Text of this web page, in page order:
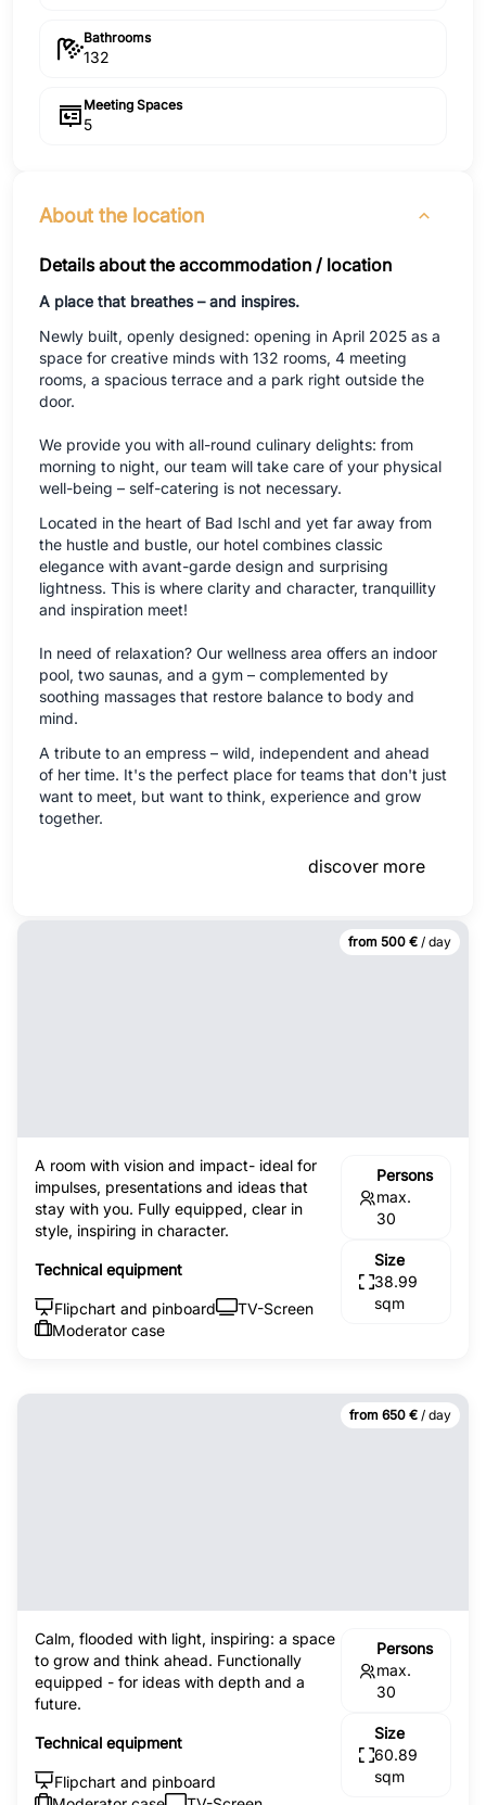
Bathrooms
132
Meeting Spaces
5
About the location
Details about the accommodation / location
A place that breathes – and inspires.
Newly built, openly designed: opening in April 2025 as a
space for creative minds with 132 rooms, 4 meeting
rooms, a spacious terrace and a park right outside the
door.
We provide you with all-round culinary delights: from
morning to night, our team will take care of your physical
well-being – self-catering is not necessary.
Located in the heart of Bad Ischl and yet far away from
the hustle and bustle, our hotel combines classic
elegance with avant-garde design and surprising
lightness. This is where clarity and character, tranquillity
and inspiration meet!
In need of relaxation? Our wellness area offers an indoor
pool, two saunas, and a gym – complemented by
soothing massages that restore balance to body and
mind.
A tribute to an empress – wild, independent and ahead
of her time. It's the perfect place for teams that don't just
want to meet, but want to think, experience and grow
together.
discover more
from 500 € / day
A room with vision and impact- ideal for
impulses, presentations and ideas that
stay with you. Fully equipped, clear in
style, inspiring in character.
Technical equipment
Flipchart and pinboard
TV-Screen
Moderator case
Persons
max.
30
Size
38.99
sqm
from 650 € / day
Calm, flooded with light, inspiring: a space
to grow and think ahead. Functionally
equipped - for ideas with depth and a
future.
Technical equipment
Flipchart and pinboard
Persons
max.
30
Size
60.89
sqm